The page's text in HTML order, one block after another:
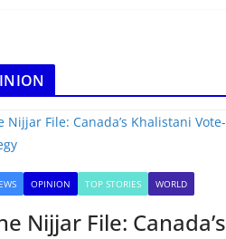
OPINION TOP STORIES WORLD
Nijjar File: Canada’s